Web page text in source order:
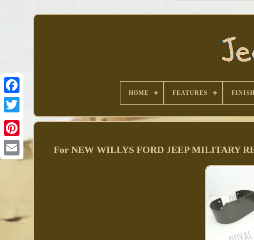
Facebook
HOME FEATURES FINISH
For NEW WILLYS FORD JEEP MILITARY